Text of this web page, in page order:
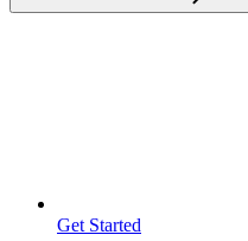
Get Started